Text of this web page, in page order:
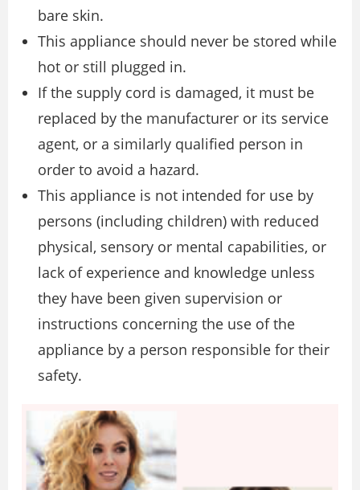
bare skin.
This appliance should never be stored while
hot or still plugged in.
If the supply cord is damaged, it must be
replaced by the manufacturer or its service
agent, or a similarly qualiﬁed person in
order to avoid a hazard.
This appliance is not intended for use by
persons (including children) with reduced
physical, sensory or mental capabilities, or
lack of experience and knowledge unless
they have been given supervision or
instructions concerning the use of the
appliance by a person responsible for their
safety.